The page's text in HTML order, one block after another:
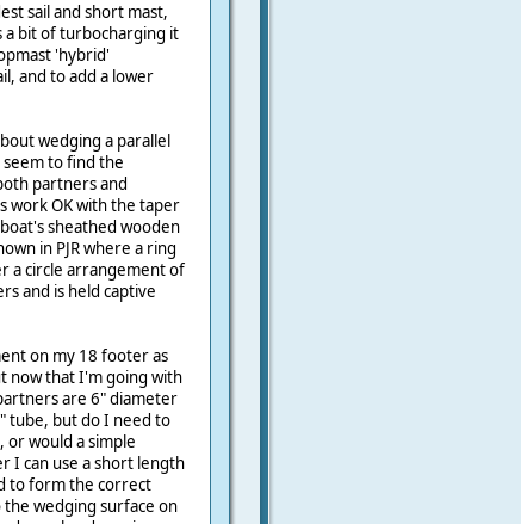
sail and short mast,
a bit of turbocharging it
'hybrid'
and to add a lower
wedging a parallel
to find the
partners and
work OK with the taper
sheathed wooden
in PJR where a ring
a circle arrangement of
and is held captive
on my 18 footer as
now that I'm going with
are 6" diameter
tube, but do I need to
or would a simple
I can use a short length
to form the correct
the wedging surface on